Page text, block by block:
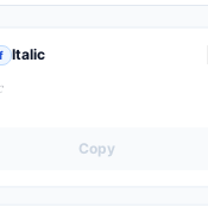
Italic
Copy